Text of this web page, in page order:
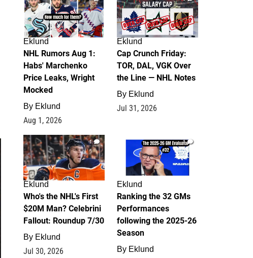
Eklund
NHL Rumors Aug 1:
Habs' Marchenko
Price Leaks, Wright
Mocked
By Eklund
Aug 1, 2026
Eklund
Cap Crunch Friday:
TOR, DAL, VGK Over
the Line — NHL Notes
By Eklund
Jul 31, 2026
1
Eklund
Who's the NHL's First
$20M Man? Celebrini
Fallout: Roundup 7/30
By Eklund
Jul 30, 2026
1
Eklund
Ranking the 32 GMs
Performances
following the 2025-26
Season
By Eklund